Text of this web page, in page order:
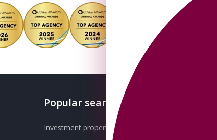
Popular searches
Investment property for sale